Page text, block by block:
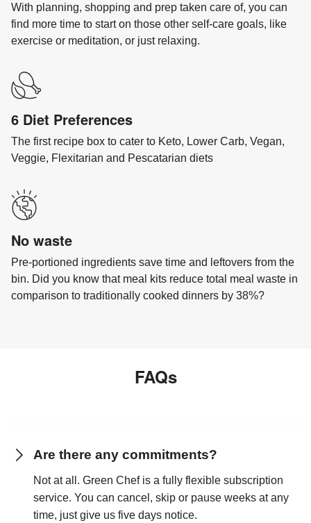
With planning, shopping and prep taken care of, you can
find more time to start on those other self-care goals, like
exercise or meditation, or just relaxing.
6 Diet Preferences
The first recipe box to cater to Keto, Lower Carb, Vegan,
Veggie, Flexitarian and Pescatarian diets
No waste
Pre-portioned ingredients save time and leftovers from the
bin. Did you know that meal kits reduce total meal waste in
comparison to traditionally cooked dinners by 38%?
FAQs
Are there any commitments?
Not at all. Green Chef is a fully flexible subscription
service. You can cancel, skip or pause weeks at any
time, just give us five days notice.